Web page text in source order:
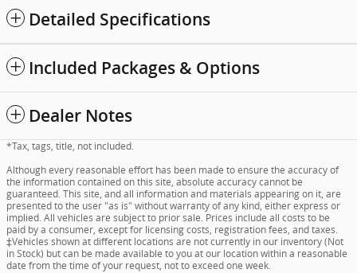
Detailed Specifications
Included Packages & Options
Dealer Notes
*Tax, tags, title, not included.
Although every reasonable effort has been made to ensure the accuracy of
the information contained on this site, absolute accuracy cannot be
guaranteed. This site, and all information and materials appearing on it, are
presented to the user "as is" without warranty of any kind, either express or
implied. All vehicles are subject to prior sale. Prices include all costs to be
paid by a consumer, except for licensing costs, registration fees, and taxes.
‡Vehicles shown at different locations are not currently in our inventory (Not
in Stock) but can be made available to you at our location within a reasonable
date from the time of your request, not to exceed one week.